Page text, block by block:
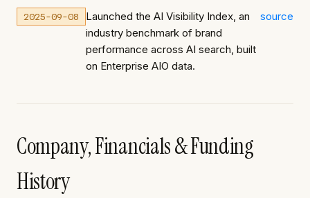
2025-09-08
Launched the AI Visibility Index, an
industry benchmark of brand
performance across AI search, built
on Enterprise AIO data.
source
Company, Financials & Funding
History